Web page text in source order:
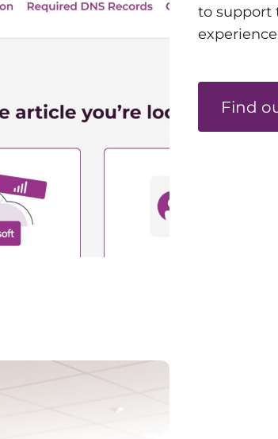
to support
Find